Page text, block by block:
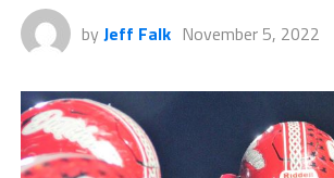
by Jeff Falk November 5, 2022